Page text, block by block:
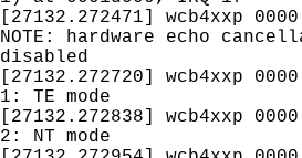
[27132.272471] wcb4xxp
NOTE: hardware echo
disabled
[27132.272720] wcb4xxp
1: TE mode
[27132.272838] wcb4xxp
2: NT mode